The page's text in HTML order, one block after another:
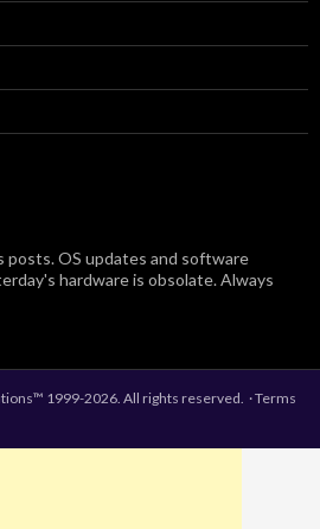
posts. OS updates and software
hardware is obsolate. Always
1999-2026. All rights reserved. ·Terms